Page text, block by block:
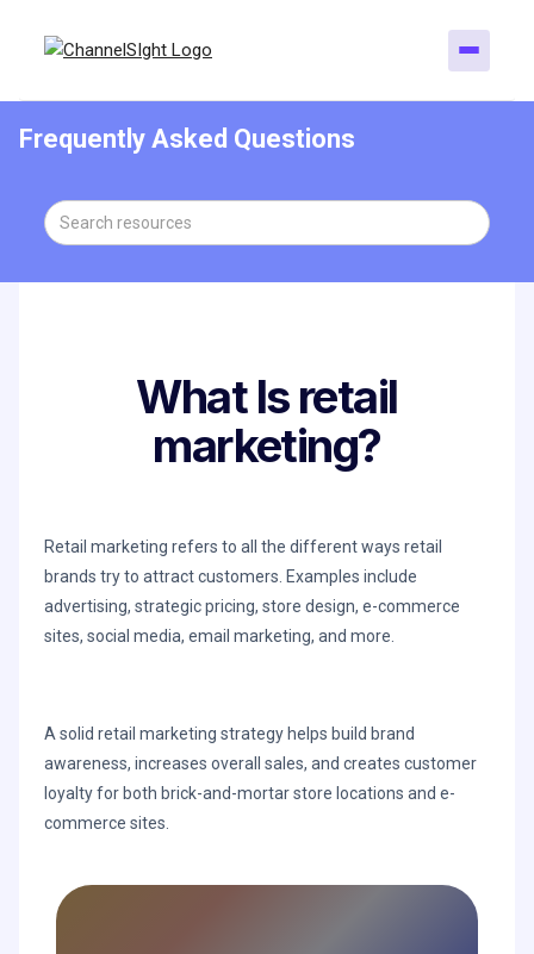
Frequently Asked Questions
What Is retail
marketing?
Retail marketing refers to all the different ways retail
brands try to attract customers. Examples include
advertising, strategic pricing, store design, e-commerce
sites, social media, email marketing, and more.
A solid retail marketing strategy helps build brand
awareness, increases overall sales, and creates customer
loyalty for both brick-and-mortar store locations and e-
commerce sites.